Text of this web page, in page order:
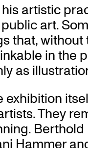
artistic
art.
that,
in the
as
exhibition
They
Hammer